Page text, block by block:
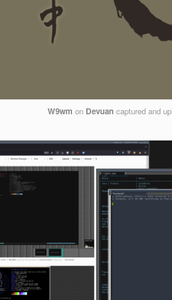
W9wm on Devuancaptured and